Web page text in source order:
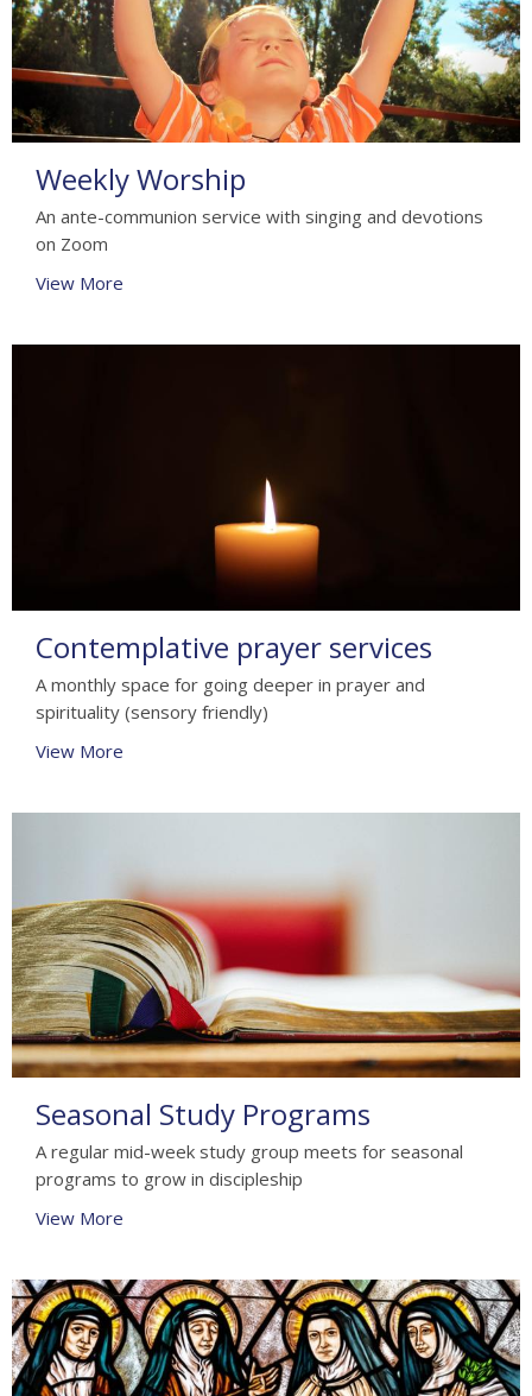
Weekly Worship
An ante-communion service with singing and devotions
on Zoom
View More
Contemplative prayer services
A monthly space for going deeper in prayer and
spirituality (sensory friendly)
View More
Seasonal Study Programs
A regular mid-week study group meets for seasonal
programs to grow in discipleship
View More